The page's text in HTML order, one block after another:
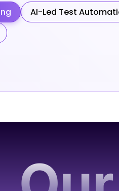
AI-Led Test